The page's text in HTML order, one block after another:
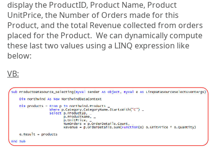
display the ProductID, Product Name, Product
UnitPrice, the Number of Orders made for this
Product, and the total Revenue collected from orders
placed for the Product. We can dynamically compute
these last two values using a LINQ expression like
below:
VB: